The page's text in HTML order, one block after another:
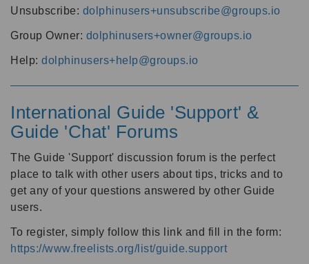
Unsubscribe: dolphinusers+unsubscribe@groups.io
Group Owner: dolphinusers+owner@groups.io
Help: dolphinusers+help@groups.io
International Guide 'Support' &
Guide 'Chat' Forums
The Guide 'Support' discussion forum is the perfect
place to talk with other users about tips, tricks and to
get any of your questions answered by other Guide
users.
To register, simply follow this link and fill in the form:
https://www.freelists.org/list/guide.support